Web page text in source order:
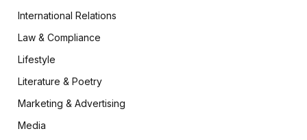
International Relations
Law & Compliance
Lifestyle
Literature & Poetry
Marketing & Advertising
Media